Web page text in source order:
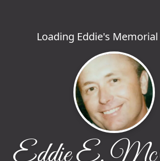
Loading Eddie's Memorial